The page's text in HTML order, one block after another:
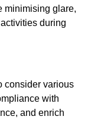
minimising glare,
during
consider various
with
and enrich